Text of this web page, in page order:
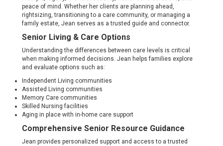
peace of mind. Whether her clients are planning ahead,
rightsizing, transitioning to a care community, or managing a
family estate, Jean serves as a trusted guide and connector.
Senior Living & Care Options
Understanding the differences between care levels is critical
when making informed decisions. Jean helps families explore
and evaluate options such as:
Independent Living communities
Assisted Living communities
Memory Care communities
Skilled Nursing facilities
Aging in place with in-home care support
Comprehensive Senior Resource Guidance
Jean provides personalized support and access to a trusted